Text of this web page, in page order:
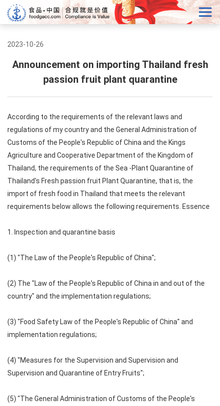
2023-10-26
Announcement on importing Thailand fresh
passion fruit plant quarantine
According to the requirements of the relevant laws and
regulations of my country and the General Administration of
Customs of the People's Republic of China and the Kings
Agriculture and Cooperative Department of the Kingdom of
Thailand, the requirements of the Sea -Plant Quarantine of
Thailand's Fresh passion fruit Plant Quarantine, that is, the
import of fresh food in Thailand that meets the relevant
requirements below allows the following requirements. Essence
1. Inspection and quarantine basis
(1) "The Law of the People's Republic of China";
(2) The "Law of the People's Republic of China in and out of the
country" and the implementation regulations;
(3) "Food Safety Law of the People's Republic of China" and
implementation regulations;
(4) "Measures for the Supervision and Supervision and
Supervision and Quarantine of Entry Fruits";
(5) "The General Administration of Customs of the People's